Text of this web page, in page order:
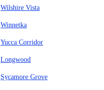
Wilshire Vista
Winnetka
Yucca Corridor
Longwood
Sycamore Grove